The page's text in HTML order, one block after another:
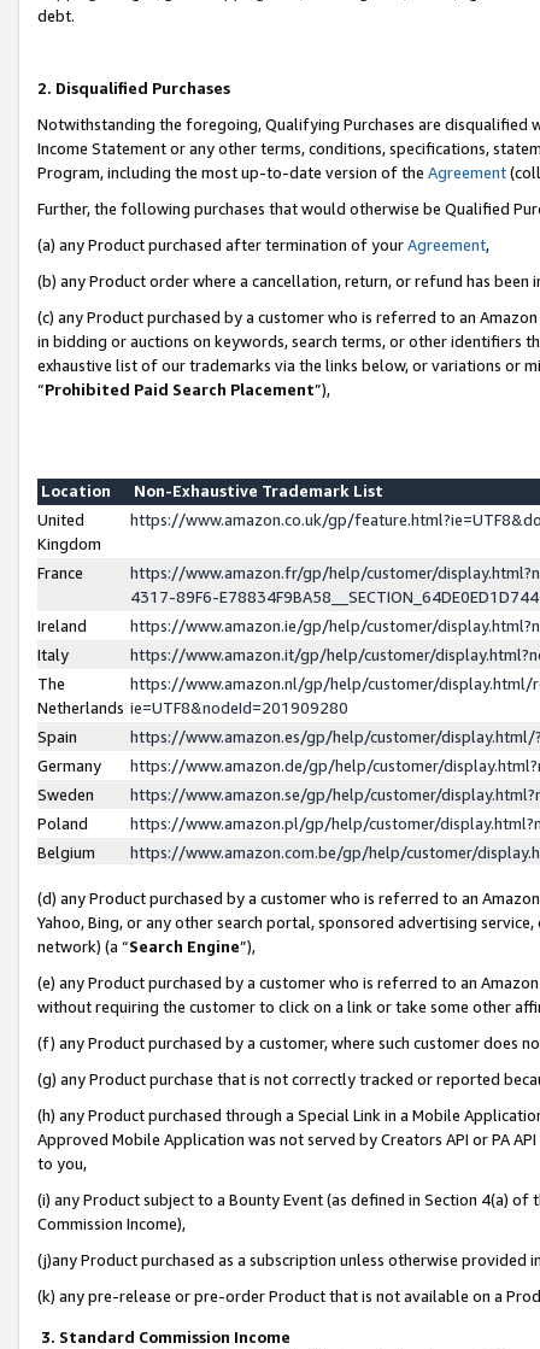
debt.
2. Disqualified Purchases
Notwithstanding the foregoing, Qualifying Purchases are disqualified
Income Statement or any other terms, conditions, specifications,
Program, including the most up-to-date version of the Agreement
Further, the following purchases that would otherwise be Qualified
(a) any Product purchased after termination of yourAgreement,
(b) any Product order where a cancellation, return, or refund has been
(c) any Product purchased by a customer who is referred to an
in bidding or auctions on keywords, search terms, or other identifiers
exhaustive list of our trademarks via the links below, or variations or
“Prohibited Paid Search Placement”),
Location
Non-Exhaustive Trademark List
United
Kingdom
https://www.amazon.co.uk/gp/
France
https://www.amazon.fr/gp/help/customer/
4317-89F6-
Ireland
https://www.amazon.ie/gp/help/customer/
Italy
https://www.amazon.it/gp/help/customer/
The
Netherlands
https://www.amazon.nl/gp/help/customer/display.html/
ie=UTF8&nodeId=201909280
Spain
https://www.amazon.es/gp/help/customer/
Germany
https://www.amazon.de/gp/help/customer/
Sweden
https://www.amazon.se/gp/help/customer/
Poland
https://www.amazon.pl/gp/help/customer/
Belgium
https://www.amazon.com.be/gp/help/customer/
(d) any Product purchased by a customer who is referred to an
Yahoo, Bing, or any other search portal, sponsored advertising
network) (a “Search Engine”),
(e) any Product purchased by a customer who is referred to an
without requiring the customer to click on a link or take some other
(f) any Product purchased by a customer, where such customer does
(g) any Product purchase that is not correctly tracked or reported
(h) any Product purchased through a Special Link in a Mobile
Approved Mobile Application was not served by Creators API or PA
to you,
(i) any Product subject to a Bounty Event (as defined in Section 4(a)
Commission Income),
(j)any Product purchased as a subscription unless otherwise provided
(k) any pre-release or pre-order Product that is not available on a
3. Standard Commission Income